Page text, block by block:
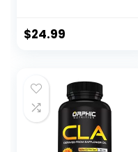
Enhancement,
GMO 95% Pure
CLA, 90 Count
$24.99